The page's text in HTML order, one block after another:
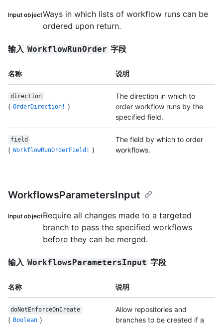
Input objectWays in which lists of workflow runs can be
ordered upon return.
输入 WorkflowRunOrder 字段
名称 说明
direction
( OrderDirection! )
The direction in which to
order workflow runs by the
specified field.
field
( WorkflowRunOrderField! )
The field by which to order
workflows.
WorkflowsParametersInput
Input objectRequire all changes made to a targeted
branch to pass the specified workflows
before they can be merged.
输入 WorkflowsParametersInput 字段
名称 说明
doNotEnforceOnCreate
( Boolean )
Allow repositories and
branches to be created if a